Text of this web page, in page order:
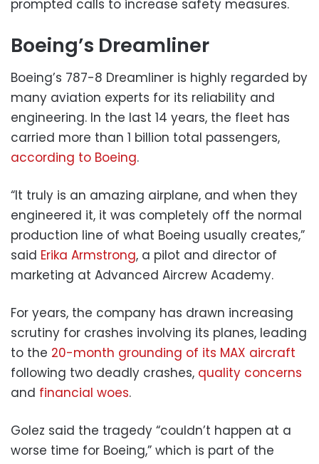
prompted calls to increase safety measures.
Boeing’s Dreamliner
Boeing’s 787-8 Dreamliner is highly regarded by
many aviation experts for its reliability and
engineering. In the last 14 years, the fleet has
carried more than 1 billion total passengers,
according to Boeing.
“It truly is an amazing airplane, and when they
engineered it, it was completely off the normal
production line of what Boeing usually creates,”
said Erika Armstrong, a pilot and director of
marketing at Advanced Aircrew Academy.
For years, the company has drawn increasing
scrutiny for crashes involving its planes, leading
to the 20-month grounding of its MAX aircraft
following two deadly crashes, quality concerns
and financial woes.
Golez said the tragedy “couldn’t happen at a
worse time for Boeing,” which is part of the